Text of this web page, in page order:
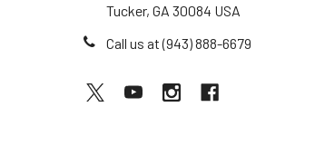
Tucker, GA 30084 USA
Call us at (943) 888-6679